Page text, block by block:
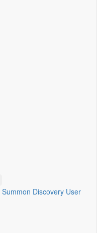
Summon Discovery User